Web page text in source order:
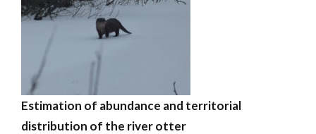
Estimation of abundance and territorial
distribution of the river otter